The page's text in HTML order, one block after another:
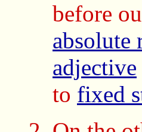
before
absolute
adjective
to fixed